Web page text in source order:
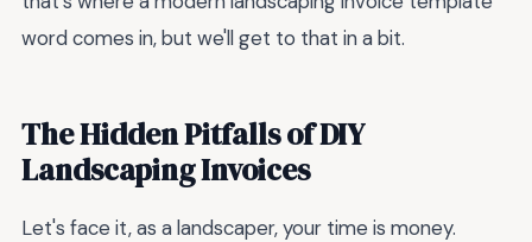
word comes in, but we'll get to that in a bit.
The Hidden Pitfalls of DIY
Landscaping Invoices
Let's face it, as a landscaper, your time is money.